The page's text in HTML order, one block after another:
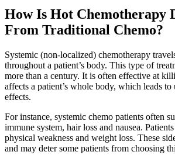
How Is Hot Chemotherapy
From Traditional Chemo?
Systemic (non-localized) chemotherapy
throughout a patient’s body. This type of
more than a century. It is often effective at
affects a patient’s whole body, which leads to
effects.
For instance, systemic chemo patients often
immune system, hair loss and nausea.
physical weakness and weight loss. These
and may deter some patients from choosing